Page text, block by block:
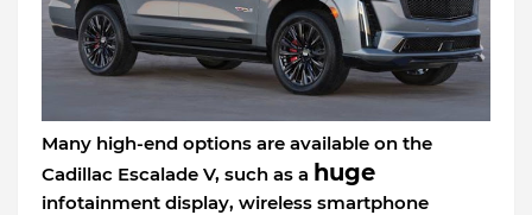
Many high-end options are available on the
Cadillac Escalade V, such as a huge
infotainment display, wireless smartphone